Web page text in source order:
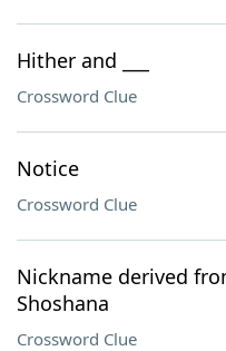
Hither and ___
Crossword Clue
Notice
Crossword Clue
Nickname derived
Shoshana
Crossword Clue